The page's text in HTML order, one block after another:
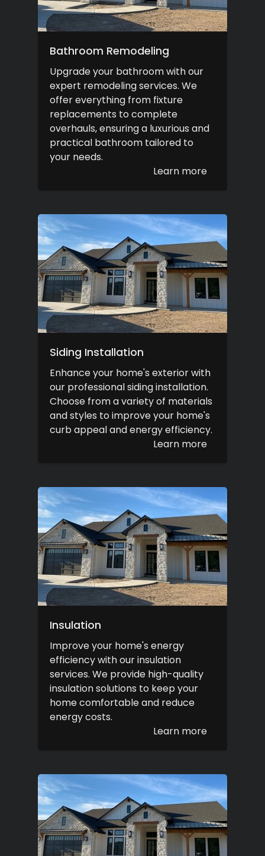
Bathroom Remodeling
Upgrade your bathroom with our
expert remodeling services. We
offer everything from fixture
replacements to complete
overhauls, ensuring a luxurious and
practical bathroom tailored to
your needs.
Learn more
Siding Installation
Enhance your home's exterior with
our professional siding installation.
Choose from a variety of materials
and styles to improve your home's
curb appeal and energy efficiency.
Learn more
Insulation
Improve your home's energy
efficiency with our insulation
services. We provide high-quality
insulation solutions to keep your
home comfortable and reduce
energy costs.
Learn more